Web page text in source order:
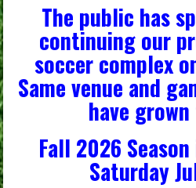
The public has
continuing our
soccer complex
Same venue and
have
Fall 2026
Saturday